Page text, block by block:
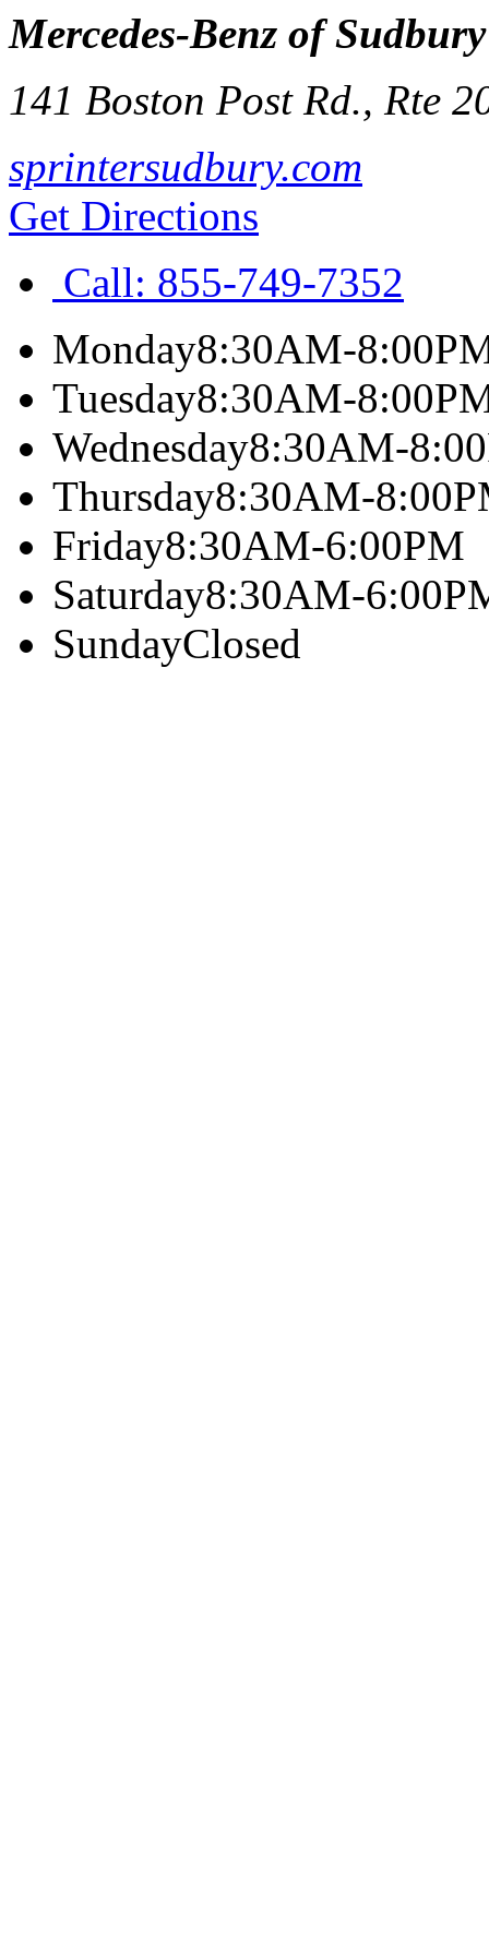
Mercedes-Benz of
141 Boston Post Rd., Rte
sprintersudbury.com
Get Directions
Call: 855-749-7352
Monday8:30AM-
Tuesday8:30AM-
Wednesday8:30AM-
Thursday8:30AM-
Friday8:30AM-6:00PM
Saturday8:30AM-
SundayClosed